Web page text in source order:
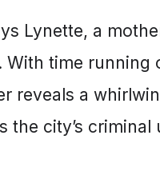
Lynette, a
With time running
reveals a
the city’s